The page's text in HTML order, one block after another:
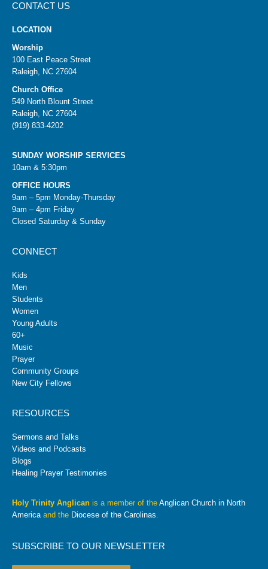
CONTACT US
LOCATION
Worship
100 East Peace Street
Raleigh, NC 27604
Church Office
549 North Blount Street
Raleigh, NC 27604
(919) 833-4202
SUNDAY WORSHIP SERVICES
10am & 5:30pm
OFFICE HOURS
9am – 5pm Monday-Thursday
9am – 4pm Friday
Closed Saturday & Sunday
CONNECT
Kids
Men
Students
Women
Young Adults
60+
Music
Prayer
Community Groups
New City Fellows
RESOURCES
Sermons and Talks
Videos and Podcasts
Blogs
Healing Prayer Testimonies
Holy Trinity Anglican is a member of the Anglican Church in North
Americaand the Diocese of the Carolinas.
SUBSCRIBE TO OUR NEWSLETTER